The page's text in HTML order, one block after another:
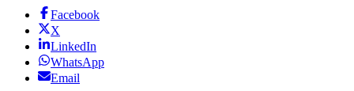
Facebook
X
LinkedIn
WhatsApp
Email